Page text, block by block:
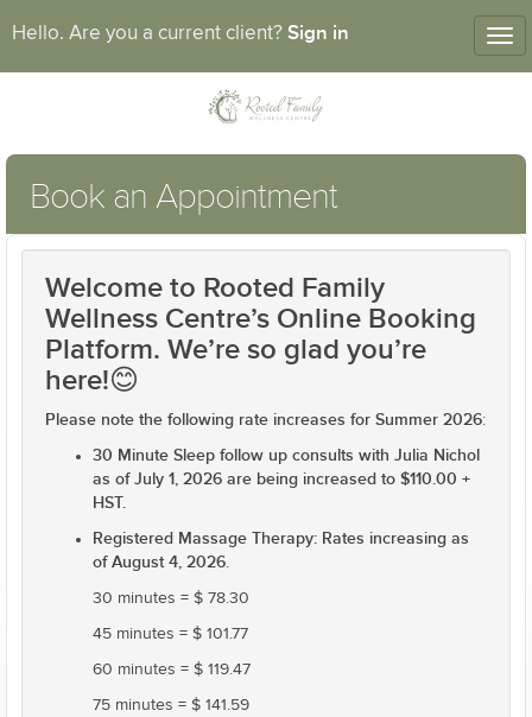
Hello. Are you a current client? Sign in
Book an Appointment
Welcome to Rooted Family
Wellness Centre’s Online Booking
Platform. We’re so glad you’re
here!😊
Please note the following rate increases for Summer 2026:
30 Minute Sleep follow up consults with Julia Nichol
as of July 1, 2026 are being increased to $110.00 +
HST.
Registered Massage Therapy: Rates increasing as
of August 4, 2026.
30 minutes = $ 78.30
45 minutes = $ 101.77
60 minutes = $ 119.47
75 minutes = $ 141.59